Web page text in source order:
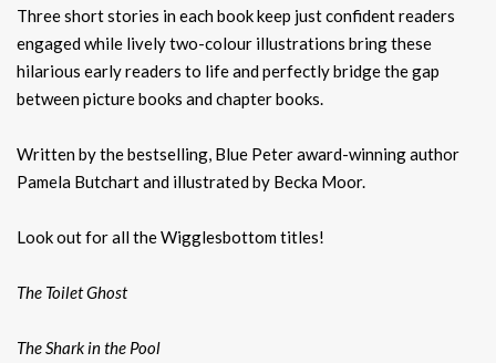
Three short stories in each book keep just confident readers
engaged while lively two-colour illustrations bring these
hilarious early readers to life and perfectly bridge the gap
between picture books and chapter books.
Written by the bestselling, Blue Peter award-winning author
Pamela Butchart and illustrated by Becka Moor.
Look out for all the Wigglesbottom titles!
The Toilet Ghost
The Shark in the Pool